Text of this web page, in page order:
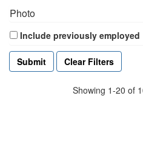
Photo
Include previously employed
Clear Filters
Showing 1-20 of